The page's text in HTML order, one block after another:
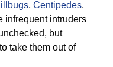
, Centipedes,
infrequent intruders
but
take them out of